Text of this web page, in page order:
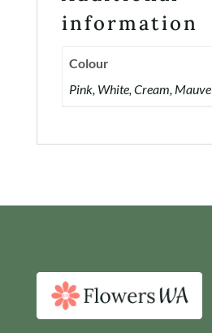
information
Colour
Pink, White, Cream, Mauve